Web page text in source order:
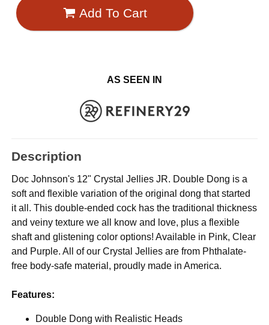
Add To Cart
AS SEEN IN
Description
Doc Johnson's 12" Crystal Jellies JR. Double Dong is a
soft and flexible variation of the original dong that started
it all. This double-ended cock has the traditional thickness
and veiny texture we all know and love, plus a flexible
shaft and glistening color options! Available in Pink, Clear
and Purple. All of our Crystal Jellies are from Phthalate-
free body-safe material, proudly made in America.
Features:
Double Dong with Realistic Heads